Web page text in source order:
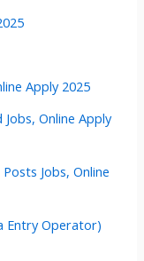
Apply 2025
Online Apply
Jobs, Online
Entry Operator)